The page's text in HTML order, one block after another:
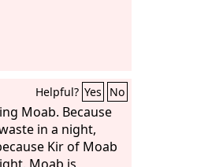
Helpful? Yes No
Moab. Because
in a night,
Kir of Moab
Moab is